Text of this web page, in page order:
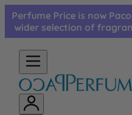
Skip to Content
Perfume Price is now
wider selection of